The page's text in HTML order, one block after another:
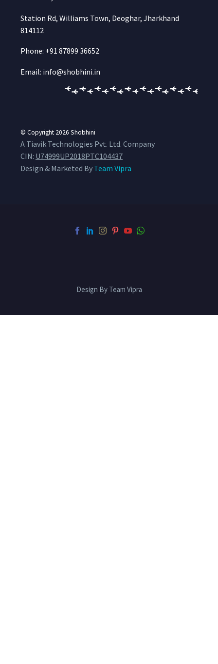
Station Rd, Williams Town, Deoghar, Jharkhand
814112
Phone: +91 87899 36652
Email: info@shobhini.in
© Copyright 2026 Shobhini
A Tiavik Technologies Pvt. Ltd. Company
CIN: U74999UP2018PTC104437
Design & Marketed By Team Vipra
Design By Team Vipra